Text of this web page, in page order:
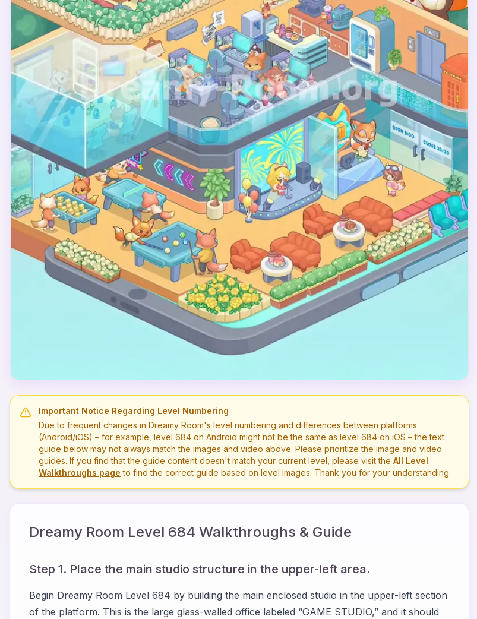
Important Notice Regarding Level Numbering
Due to frequent changes in Dreamy Room's level numbering and differences between platforms
(Android/iOS) – for example, level 684 on Android might not be the same as level 684 on iOS – the text
guide below may not always match the images and video above. Please prioritize the image and video
guides. If you find that the guide content doesn't match your current level, please visit the All Level
Walkthroughs page to find the correct guide based on level images. Thank you for your understanding.
Dreamy Room Level 684 Walkthroughs & Guide
Step 1. Place the main studio structure in the upper-left area.
Begin Dreamy Room Level 684 by building the main enclosed studio in the upper-left section
of the platform. This is the large glass-walled office labeled “GAME STUDIO,” and it should